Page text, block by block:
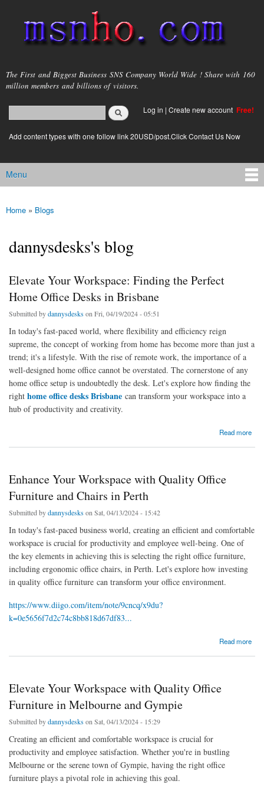
main
content
msnho.com
The First and Biggest Business SNS Company World Wide ! Share with 160
million members and billions of visitors.
Search form
login link
Log in | Create new account Free!
Add content types with one follow link 20USD/post.Click Contact Us Now
Main menu
Menu
You are here
Home » Blogs
dannysdesks's blog
Elevate Your Workspace: Finding the Perfect
Home Office Desks in Brisbane
Submitted bydannysdesks on Fri, 04/19/2024 - 05:51
In today's fast-paced world, where flexibility and efficiency reign
supreme, the concept of working from home has become more than just a
trend; it's a lifestyle. With the rise of remote work, the importance of a
well-designed home office cannot be overstated. The cornerstone of any
home office setup is undoubtedly the desk. Let's explore how finding the
right home office desks Brisbane can transform your workspace into a
hub of productivity and creativity.
Read more
about Elevate Your Workspace: Finding the Perfect Home Office Desks in Brisbane
Enhance Your Workspace with Quality Office
Furniture and Chairs in Perth
Submitted bydannysdesks on Sat, 04/13/2024 - 15:42
In today's fast-paced business world, creating an efficient and comfortable
workspace is crucial for productivity and employee well-being. One of
the key elements in achieving this is selecting the right office furniture,
including ergonomic office chairs, in Perth. Let's explore how investing
in quality office furniture can transform your office environment.
https://www.diigo.com/item/note/9cncq/x9du?
k=0e5656f7d2c74c8bb818d67df83...
Read more
about Enhance Your Workspace with Quality Office Furniture and Chairs in Perth
Elevate Your Workspace with Quality Office
Furniture in Melbourne and Gympie
Submitted bydannysdesks on Sat, 04/13/2024 - 15:29
Creating an efficient and comfortable workspace is crucial for
productivity and employee satisfaction. Whether you're in bustling
Melbourne or the serene town of Gympie, having the right office
furniture plays a pivotal role in achieving this goal.